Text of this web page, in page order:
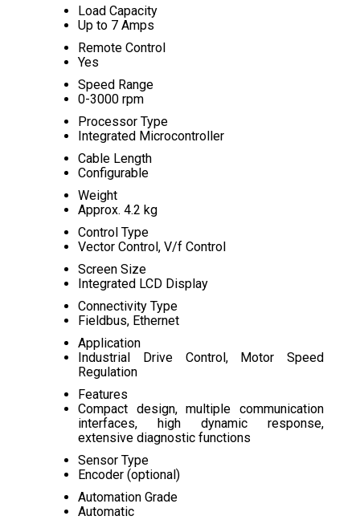
Load Capacity
Up to 7 Amps
Remote Control
Yes
Speed Range
0-3000 rpm
Processor Type
Integrated Microcontroller
Cable Length
Configurable
Weight
Approx. 4.2 kg
Control Type
Vector Control, V/f Control
Screen Size
Integrated LCD Display
Connectivity Type
Fieldbus, Ethernet
Application
Industrial Drive Control, Motor Speed
Regulation
Features
Compact design, multiple communication
interfaces, high dynamic response,
extensive diagnostic functions
Sensor Type
Encoder (optional)
Automation Grade
Automatic